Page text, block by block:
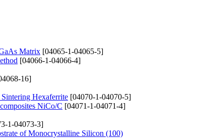
Matrix [04065-1-04065-5]
[04066-1-04066-4]
16]
Hexaferrite [04070-1-04070-5]
NiCo/C [04071-1-04071-4]
1-04073-3]
of Monocrystalline Silicon (100)